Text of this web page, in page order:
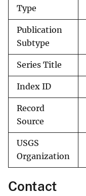
Type
Publication
Subtype
Series Title
Index ID
Record
Source
USGS
Organization
Contact